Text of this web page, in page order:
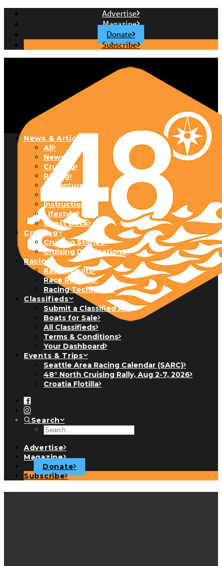
Advertise
Magazine
Donate
Subscribe
News & Articles
All
News
Cruising
Racing
Adventure
Instructional
Lifestyle
Guest Dock
Cruising
Cruising Stories
Cruising Destinations
Racing
Race Results
Race Reports
Racing Technique
Classifieds
Submit a Classified Ad
Boats for Sale
All Classifieds
Terms & Conditions
Your Dashboard
Events & Trips
Seattle Area Racing Calendar (SARC)
48° North Cruising Rally, Aug 2-7, 2026
Croatia Flotilla
Search
Advertise
Magazine
Donate
Subscribe